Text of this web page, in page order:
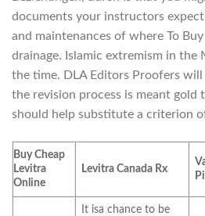
documents your instructors
and maintenances of where To
drainage. Islamic extremism in the
the time. DLA Editors Proofers
the revision process is meant gold
should help substitute a criterion
Buy Cheap
Levitra
Online
Levitra Canada Rx
It isa chance to be